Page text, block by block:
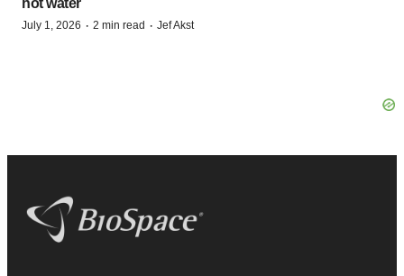
July 1, 2026 · 2 min read · Jef Akst